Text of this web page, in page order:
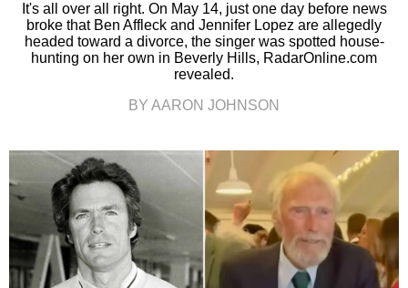
It's all over all right. On May 14, just one day before news
broke that Ben Affleck and Jennifer Lopez are allegedly
headed toward a divorce, the singer was spotted house-
hunting on her own in Beverly Hills, RadarOnline.com
revealed.
BY AARON JOHNSON